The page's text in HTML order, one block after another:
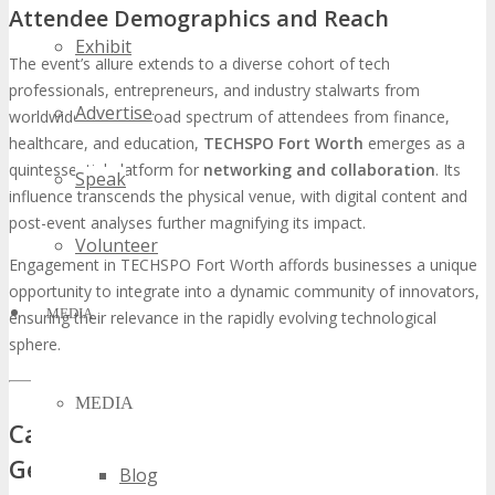
Exhibit
Advertise
Speak
Volunteer
MEDIA
MEDIA
Blog
Attendee Demographics and Reach
The event’s allure extends to a diverse cohort of tech
professionals, entrepreneurs, and industry stalwarts from
worldwide. With a broad spectrum of attendees from finance,
healthcare, and education, TECHSPO Fort Worth emerges as a
quintessential platform for networking and collaboration. Its
influence transcends the physical venue, with digital content and
post-event analyses further magnifying its impact.
Engagement in TECHSPO Fort Worth affords businesses a unique
opportunity to integrate into a dynamic community of innovators,
ensuring their relevance in the rapidly evolving technological
sphere.
Case Study: TechNova’s 300% Lead
Generation Increase